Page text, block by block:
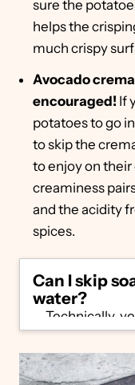
sure the
helps the
much crispy
Avocado
encouraged! If
potatoes to go
to skip the
to enjoy on their
creaminess
and the acidity
spices.
Can I skip
water?
Technically,
potatoes,
and head
they make